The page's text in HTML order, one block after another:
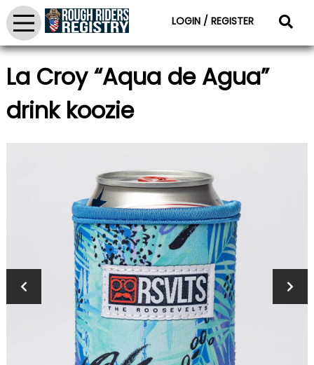
LOGIN / REGISTER
La Croy “Aqua de Agua”
drink koozie